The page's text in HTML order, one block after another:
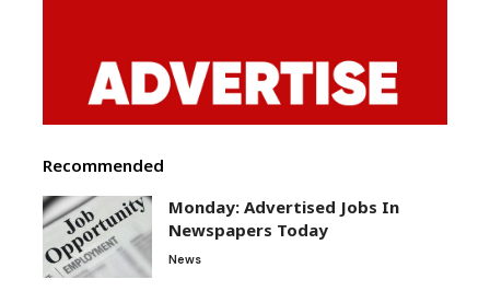
Recommended
Monday: Advertised Jobs In
Newspapers Today
News